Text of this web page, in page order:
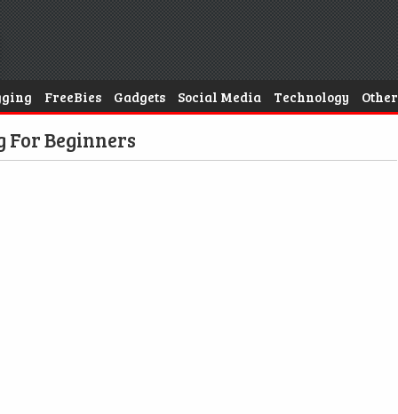
FreeBies Gadgets Social Media Technology Other
Beginners